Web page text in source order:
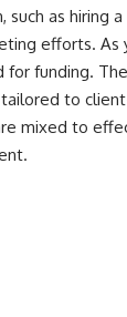
as hiring
efforts. As
for funding. The
to
mixed to